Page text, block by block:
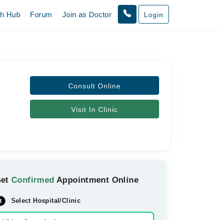
Hub Forum Join as Doctor Login
Consult Online
Visit In Clinic
Confirmed Appointment Online
Select Hospital/Clinic